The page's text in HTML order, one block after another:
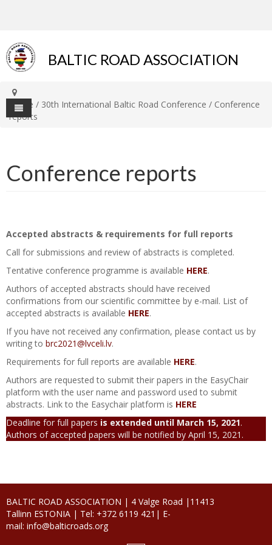
BALTIC ROAD ASSOCIATION
About BRA
Co-operation
Bridge Engineering
Latvia
Presentations and papers
Contact
Home / 30th International Baltic Road Conference / Conference
reports
Conference reports
Accepted abstracts & requirements for full reports
Call for submissions and review of abstracts is completed.
Tentative conference programme is available HERE.
Authors of accepted abstracts should have received
confirmations from our scientific committee by e-mail. List of
accepted abstracts is available HERE.
If you have not received any confirmation, please contact us by
writing to brc2021@lvceli.lv.
Requirements for full reports are available HERE.
Authors are requested to submit their papers in the EasyChair
platform with the user name and password used to submit
abstracts. Link to the Easychair platform is HERE
Deadline for full papers is extended until March 15, 2021.
Authors of accepted papers will be notified by April 15, 2021.
BALTIC ROAD ASSOCIATION | 4 Valge Road |11413
Tallinn ESTONIA | Tel: +372 6119 421| E-
mail: info@balticroads.org